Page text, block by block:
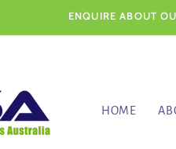
ENQUIRE ABOUT
HOME